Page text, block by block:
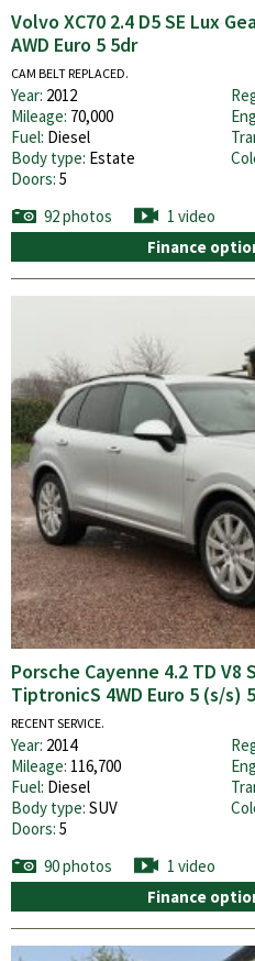
Volvo XC70 2.4 D5 SE Lux
AWD Euro 5 5dr
CAM BELT REPLACED.
Year: 2012
Mileage: 70,000
Fuel: Diesel
Body type: Estate
Doors: 5
92 photos
1 video
Finance
Porsche Cayenne 4.2 TD V8 S
TiptronicS 4WD Euro 5 (s/s)
RECENT SERVICE.
Year: 2014
Mileage: 116,700
Fuel: Diesel
Body type: SUV
Doors: 5
90 photos
1 video
Finance